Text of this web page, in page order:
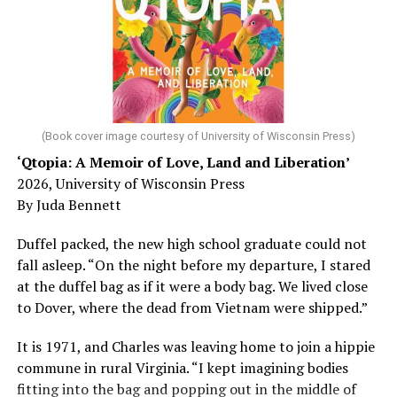
Chin says maybe, yes.
He was working his way through medical residency when
his father, a geriatrician in Madison, Wisc., was
diagnosed with Alzheimer’s. Chin, now a geriatrician,
was blindsided, but that diagnosis also changed his life.
Here, he writes about the brain, and how Alzheimer’s
and dementia are diagnosed, explaining that dementia
has many faces and, depending on a doctor’s evaluation,
shares his father’s illness with readers, but he also
writes about his mother, a steadfast, steady caretaker.
Her story reminds reader-guardians to care for
Know how to talk the talk, so that you can have “a more
(Book cover image courtesy of University of Wisconsin Press)
‘Qtopia: A Memoir of Love, Land and Liberation’
2026, University of Wisconsin Press
By Juda Bennett
Duffel packed, the new high school graduate could not
fall asleep. “On the night before my departure, I stared
at the duffel bag as if it were a body bag. We lived close
to Dover, where the dead from Vietnam were shipped.”
It is 1971, and Charles was leaving home to join a hippie
commune in rural Virginia. “I kept imagining bodies
fitting into the bag and popping out in the middle of